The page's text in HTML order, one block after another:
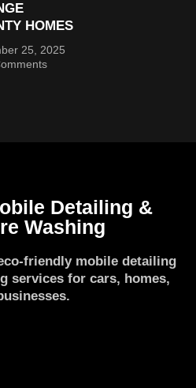
HOMES
25, 2025
Detailing &
Washing
friendly mobile detailing
services for cars, homes,